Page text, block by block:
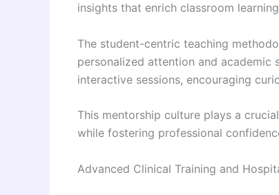
insights that enrich classroom
The student-centric teaching
personalized attention and academic
interactive sessions, encouraging
This mentorship culture plays a
while fostering professional
Advanced Clinical Training and